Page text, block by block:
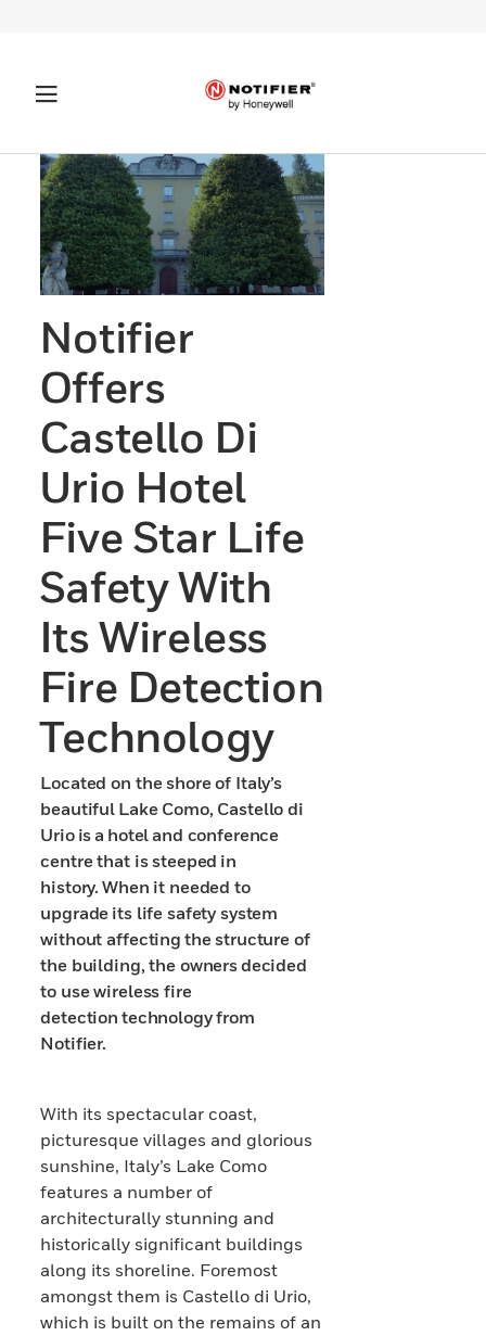
Notifier
Offers
Castello Di
Urio Hotel
Five Star Life
Safety With
Its Wireless
Fire Detection
Technology
Located on the shore of Italy’s
beautiful Lake Como, Castello di
Urio is a hotel and conference
centre that is steeped in
history. When it needed to
upgrade its life safety system
without affecting the structure of
the building, the owners decided
to use wireless fire
detection technology from
Notifier.
With its spectacular coast,
picturesque villages and glorious
sunshine, Italy’s Lake Como
features a number of
architecturally stunning and
historically significant buildings
along its shoreline. Foremost
amongst them is Castello di Urio,
which is built on the remains of an